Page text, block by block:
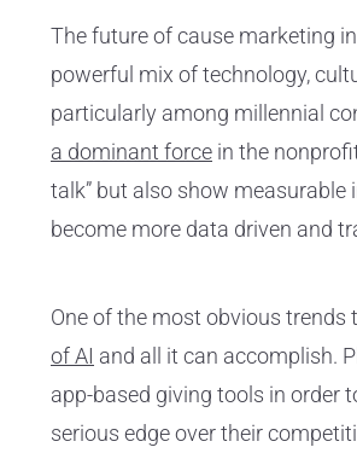
The future of cause marketing
powerful mix of technology,
particularly among millennial
a dominant force in the
talk” but also show
become more data driven and
One of the most obvious
of AI and all it can accomplish.
app-based giving tools in order
serious edge over their